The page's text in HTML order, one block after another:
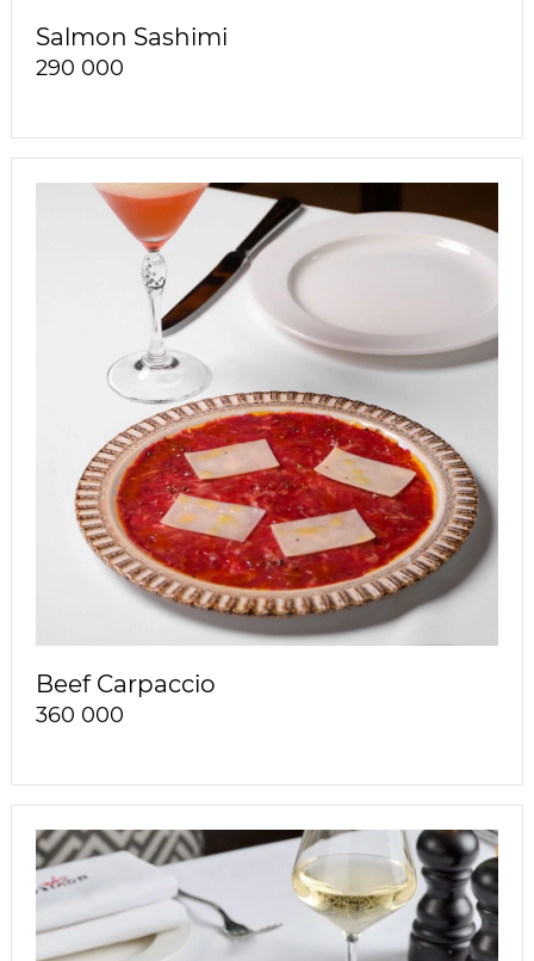
Salmon Sashimi
290 000
Beef Carpaccio
360 000